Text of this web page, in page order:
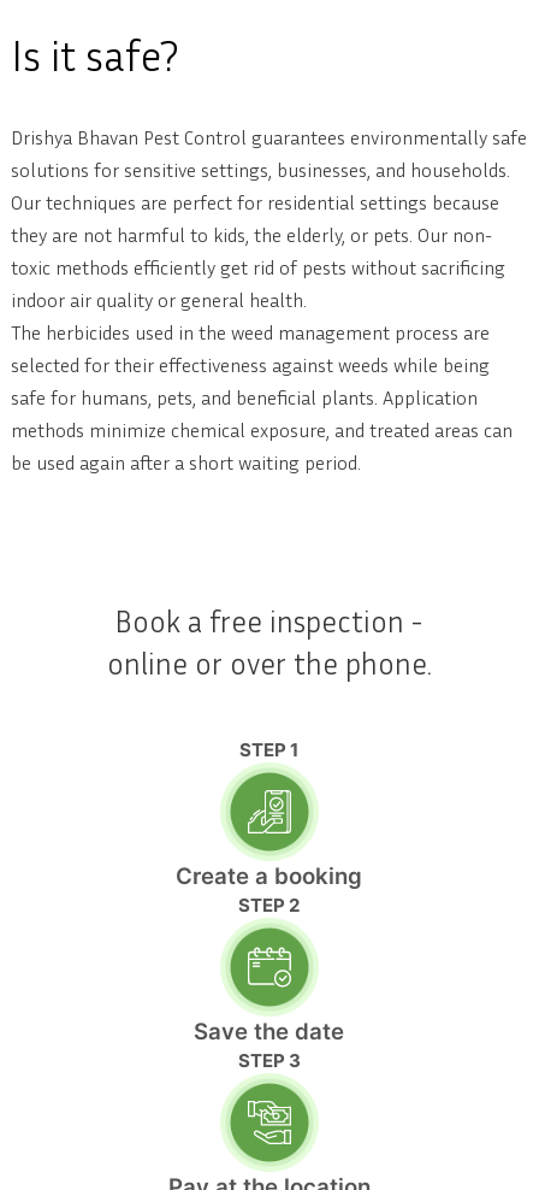
Is it safe?
Drishya Bhavan Pest Control guarantees environmentally safe
solutions for sensitive settings, businesses, and households.
Our techniques are perfect for residential settings because
they are not harmful to kids, the elderly, or pets. Our non-
toxic methods efficiently get rid of pests without sacrificing
indoor air quality or general health.
The herbicides used in the weed management process are
selected for their effectiveness against weeds while being
safe for humans, pets, and beneficial plants. Application
methods minimize chemical exposure, and treated areas can
be used again after a short waiting period.
Book a free inspection -
online or over the phone.
STEP 1
Create a booking
STEP 2
Save the date
STEP 3